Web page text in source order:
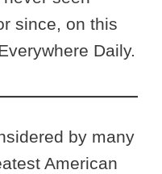
since, on this
Daily.
by many
American